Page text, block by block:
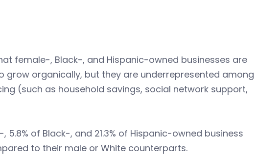
female-, Black-, and Hispanic-owned businesses are
grow organically, but they are underrepresented among
(such as household savings, social network support,
of Black-, and 21.3% of Hispanic-owned business
to their male or White counterparts.